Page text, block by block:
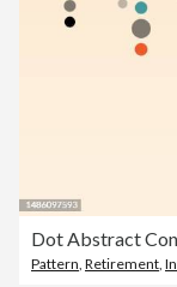
Pattern Retirement